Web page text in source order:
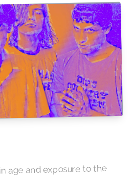
age and exposure to the